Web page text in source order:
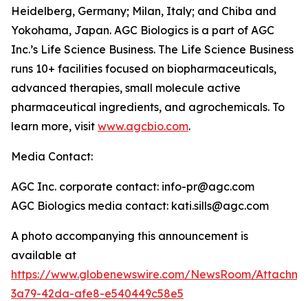
Heidelberg, Germany; Milan, Italy; and Chiba and
Yokohama, Japan. AGC Biologics is a part of AGC
Inc.’s Life Science Business. The Life Science Business
runs 10+ facilities focused on biopharmaceuticals,
advanced therapies, small molecule active
pharmaceutical ingredients, and agrochemicals. To
learn more, visit www.agcbio.com.
Media Contact:
AGC Inc. corporate contact: info-pr@agc.com
AGC Biologics media contact: kati.sills@agc.com
A photo accompanying this announcement is
available at
https://www.globenewswire.com/NewsRoom/
3a79-42da-afe8-e540449c58e5